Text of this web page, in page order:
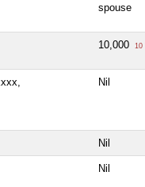
spouse
10,000 10
Nil
Nil
Nil